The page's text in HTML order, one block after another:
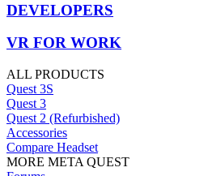
DEVELOPERS
VR FOR WORK
ALL PRODUCTS
Quest 3S
Quest 3
Quest 2 (Refurbished)
Accessories
Compare Headset
MORE META QUEST